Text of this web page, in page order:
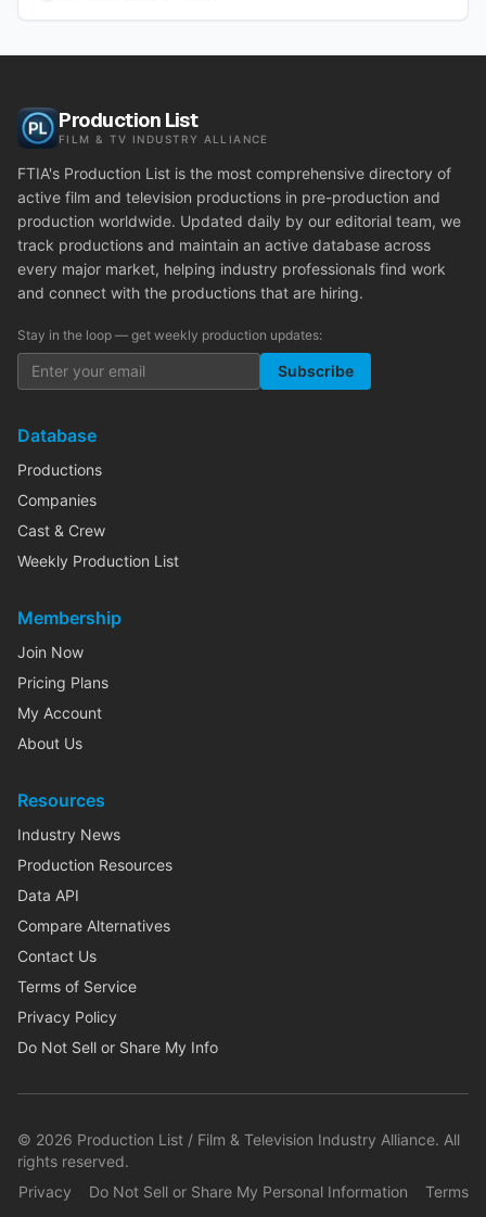
Production List
FILM & TV INDUSTRY ALLIANCE
FTIA's Production List is the most comprehensive directory of
active film and television productions in pre-production and
production worldwide. Updated daily by our editorial team, we
track productions and maintain an active database across
every major market, helping industry professionals find work
and connect with the productions that are hiring.
Stay in the loop — get weekly production updates:
Subscribe
Database
Productions
Companies
Cast & Crew
Weekly Production List
Membership
Join Now
Pricing Plans
My Account
About Us
Resources
Industry News
Production Resources
Data API
Compare Alternatives
Contact Us
Terms of Service
Privacy Policy
Do Not Sell or Share My Info
© 2026 Production List / Film & Television Industry Alliance. All
rights reserved.
Privacy
Do Not Sell or Share My Personal Information Terms